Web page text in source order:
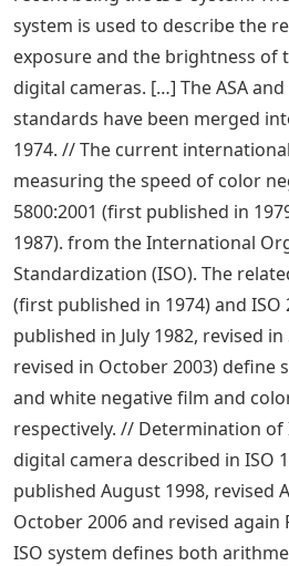
system is used to describe the
exposure and the brightness of
digital cameras. […] The ASA
standards have been merged
1974. // The current
measuring the speed of color
5800:2001 (first published in
1987). from the International
Standardization (ISO). The
(first published in 1974) and ISO
published in July 1982, revised
revised in October 2003) define
and white negative film and
respectively. // Determination of
digital camera described in ISO
published August 1998, revised
October 2006 and revised again
ISO system defines both